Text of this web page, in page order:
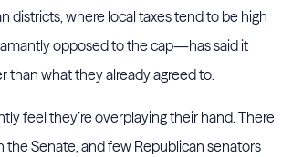
districts, where local taxes tend to be high
opposed to the cap—has said it
than what they already agreed to.
feel they’re overplaying their hand. There
the Senate, and few Republican senators